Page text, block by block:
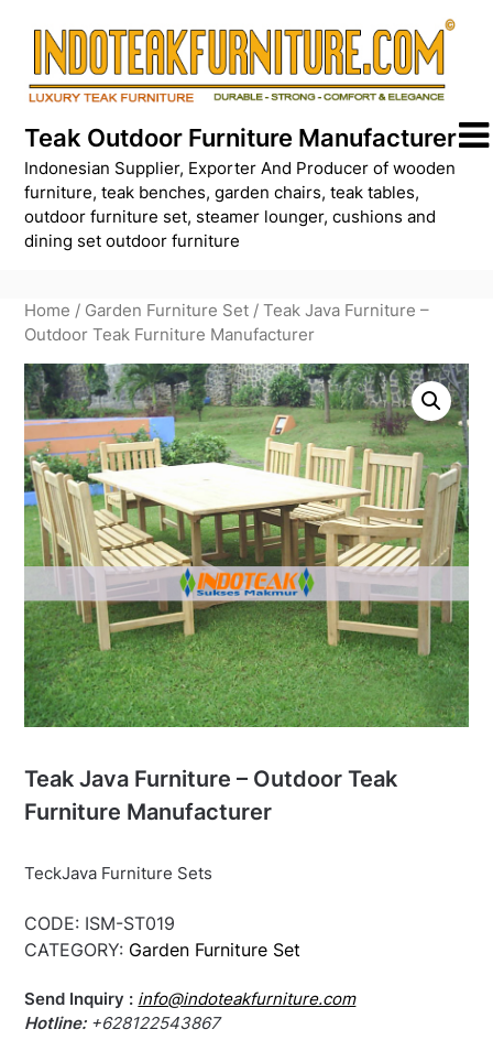
content
Teak Outdoor Furniture Manufacturer
Indonesian Supplier, Exporter And Producer of wooden
furniture, teak benches, garden chairs, teak tables,
outdoor furniture set, steamer lounger, cushions and
dining set outdoor furniture
Home / Garden Furniture Set / Teak Java Furniture –
Outdoor Teak Furniture Manufacturer
Teak Java Furniture – Outdoor Teak
Furniture Manufacturer
TeckJava Furniture Sets
CODE: ISM-ST019
CATEGORY: Garden Furniture Set
Send Inquiry : info@indoteakfurniture.com
Hotline:+628122543867